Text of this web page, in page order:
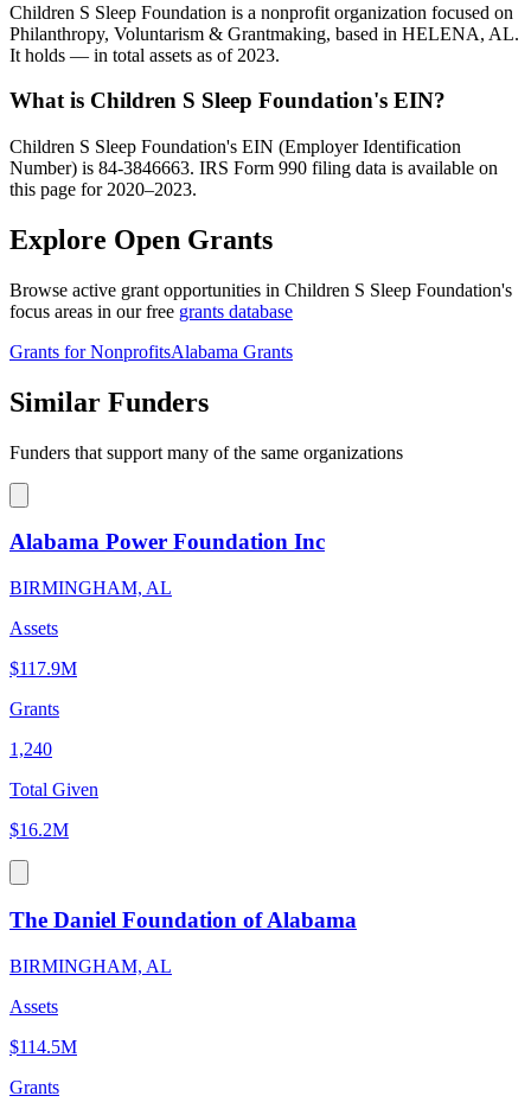
Children S Sleep Foundation is a nonprofit organization focused on
Philanthropy, Voluntarism & Grantmaking, based in HELENA, AL.
It holds — in total assets as of 2023.
What is Children S Sleep Foundation's EIN?
Children S Sleep Foundation's EIN (Employer Identification
Number) is 84-3846663. IRS Form 990 filing data is available on
this page for 2020–2023.
Explore Open Grants
Browse active grant opportunities in Children S Sleep Foundation's
focus areas in our free grants database
Grants for NonprofitsAlabama Grants
Similar Funders
Funders that support many of the same organizations
Alabama Power Foundation Inc
BIRMINGHAM, AL
Assets
$117.9M
Grants
1,240
Total Given
$16.2M
The Daniel Foundation of Alabama
BIRMINGHAM, AL
Assets
$114.5M
Grants